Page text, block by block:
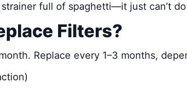
full of spaghetti—it just can’t
Filters?
Replace every 1–3 months,